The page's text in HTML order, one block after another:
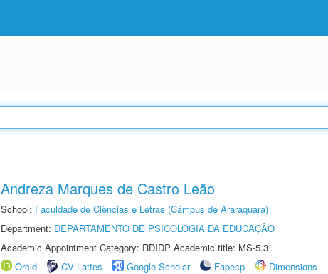
Andreza Marques de Castro Leão
School: Faculdade de Ciências e Letras (Câmpus de Araraquara)
Department: DEPARTAMENTO DE PSICOLOGIA DA EDUCAÇÃO
Academic Appointment Category: RDIDP Academic title: MS-5.3
Orcid
CV Lattes Google Scholar Fapesp
Dimensions